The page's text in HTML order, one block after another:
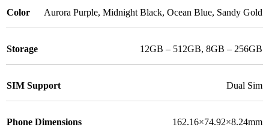
Color
Aurora Purple, Midnight Black, Ocean Blue, Sandy Gold
Storage 12GB – 512GB, 8GB – 256GB
SIM Support Dual Sim
Phone Dimensions 162.16×74.92×8.24mm